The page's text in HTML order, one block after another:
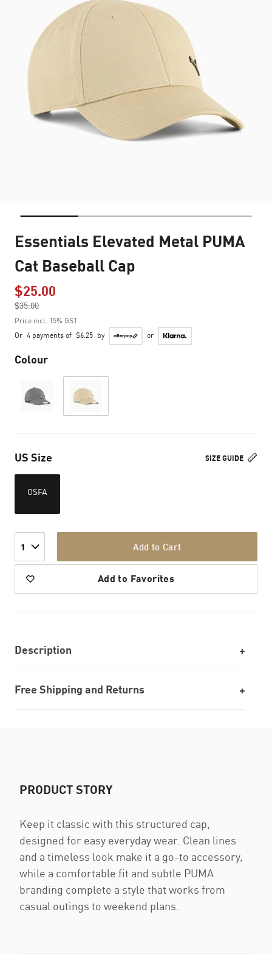
Essentials Elevated Metal PUMA
Cat Baseball Cap
$25.00
$35.00
to
Price incl. 15% GST
Or 4 payments of $6.25 by or
Colour
SIZE GUIDE
US Size
OSFA
1 Add to Cart
Add to Favorites
Description
Free Shipping and Returns
PRODUCT STORY
Keep it classic with this structured cap,
designed for easy everyday wear. Clean lines
and a timeless look make it a go-to accessory,
while a comfortable fit and subtle PUMA
branding complete a style that works from
casual outings to weekend plans.